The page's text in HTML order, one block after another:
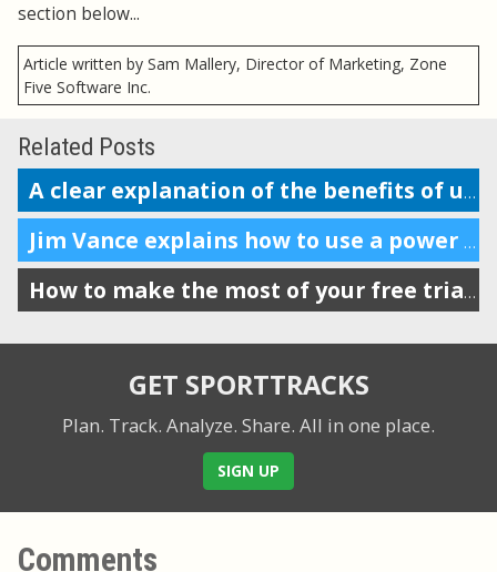
section below...
Article written by Sam Mallery, Director of Marketing, Zone
Five Software Inc.
Related Posts
A clear explanation of the benefits of using a power meter in running
Jim Vance explains how to use a power meter for running performance
How to make the most of your free trial of SportTracks
GET SPORTTRACKS
Plan. Track. Analyze. Share. All in one place.
SIGN UP
Comments